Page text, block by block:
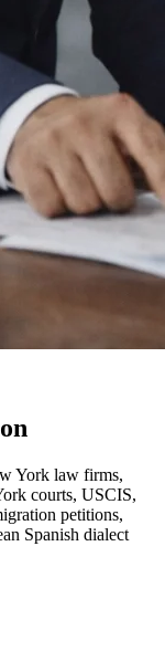
York law firms,
courts, USCIS,
petitions,
Spanish dialect